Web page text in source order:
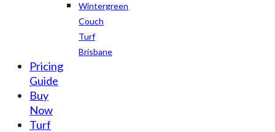
Wintergreen
Couch
Turf
Brisbane
Pricing
Guide
Buy
Now
Turf